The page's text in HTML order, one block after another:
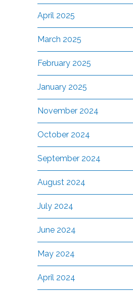
April 2025
March 2025
February 2025
January 2025
November 2024
October 2024
September 2024
August 2024
July 2024
June 2024
May 2024
April 2024